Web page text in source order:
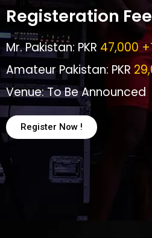
Registeration
Mr. Pakistan: PKR 47,000
Amateur Pakistan: PKR
Venue: To Be Announced
Register Now !